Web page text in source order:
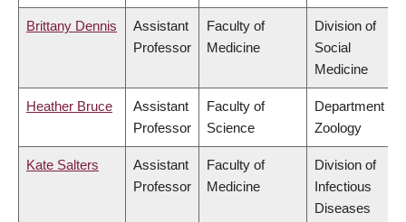
Brittany Dennis
Assistant
Professor
Faculty of
Medicine
Division of
Social
Medicine
Heather Bruce
Assistant
Professor
Faculty of
Science
Department of
Zoology
Kate Salters
Assistant
Professor
Faculty of
Medicine
Division of
Infectious
Diseases